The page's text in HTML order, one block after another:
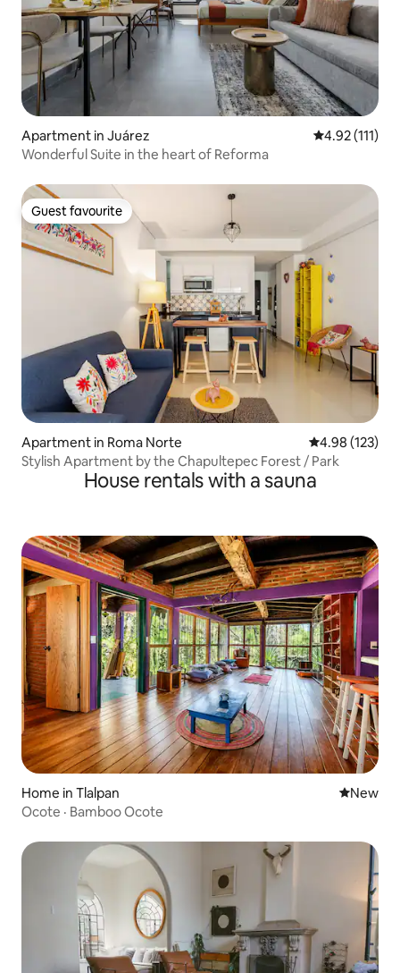
Apartment in Juárez 4.92 out of 5
4.92 (111)
Wonderful Suite in the heart of Reforma
Guest favourite
Guest favourite
Apartment in Roma Norte 4.98 out of 5
4.98 (123)
Stylish Apartment by the Chapultepec Forest / Park
House rentals with a sauna
Home in Tlalpan New
New
Ocote · Bamboo Ocote